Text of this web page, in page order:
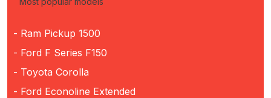
- Ram Pickup 1500
- Ford F Series F150
- Toyota Corolla
- Ford Econoline Extended